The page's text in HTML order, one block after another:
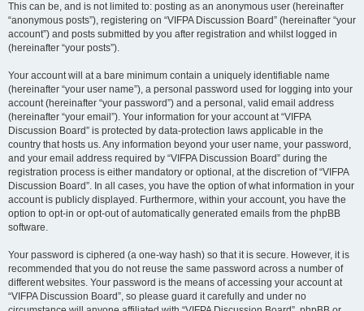
This can be, and is not limited to: posting as an anonymous user (hereinafter
“anonymous posts”), registering on “VIFPA Discussion Board” (hereinafter “your
account”) and posts submitted by you after registration and whilst logged in
(hereinafter “your posts”).
Your account will at a bare minimum contain a uniquely identifiable name
(hereinafter “your user name”), a personal password used for logging into your
account (hereinafter “your password”) and a personal, valid email address
(hereinafter “your email”). Your information for your account at “VIFPA
Discussion Board” is protected by data-protection laws applicable in the
country that hosts us. Any information beyond your user name, your password,
and your email address required by “VIFPA Discussion Board” during the
registration process is either mandatory or optional, at the discretion of “VIFPA
Discussion Board”. In all cases, you have the option of what information in your
account is publicly displayed. Furthermore, within your account, you have the
option to opt-in or opt-out of automatically generated emails from the phpBB
software.
Your password is ciphered (a one-way hash) so that it is secure. However, it is
recommended that you do not reuse the same password across a number of
different websites. Your password is the means of accessing your account at
“VIFPA Discussion Board”, so please guard it carefully and under no